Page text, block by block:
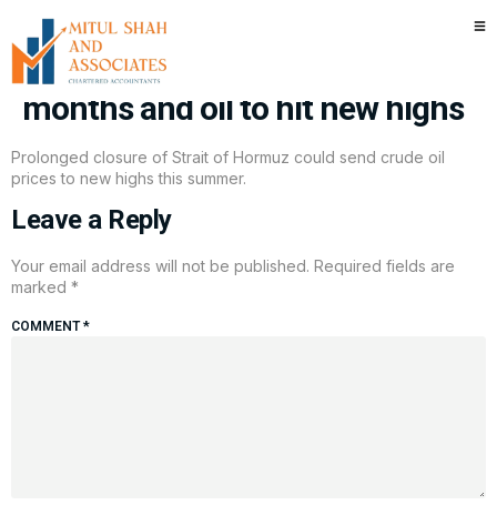
Piper Sandler says Strait of
Hormuz to remain closed for
months and oil to hit new highs
Prolonged closure of Strait of Hormuz could send crude oil
prices to new highs this summer.
Leave a Reply
Your email address will not be published. Required fields are
marked *
COMMENT*